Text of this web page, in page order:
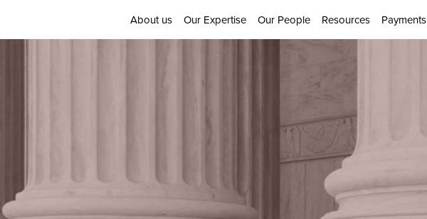
About us Our Expertise Our People Resources Payments